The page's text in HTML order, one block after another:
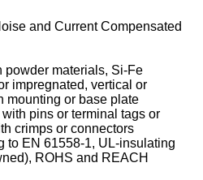
and Current Compensated
powder materials, Si-Fe
impregnated, vertical or
mounting or base plate
pins or terminal tags or
crimps or connectors
to EN 61558-1, UL-insulating
ROHS and REACH